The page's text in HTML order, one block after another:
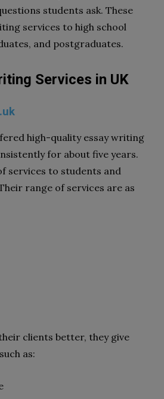
students ask. These
services to high school
and postgraduates.
Services in UK
high-quality essay writing
for about five years.
services to students and
range of services are as
clients better, they give
as: